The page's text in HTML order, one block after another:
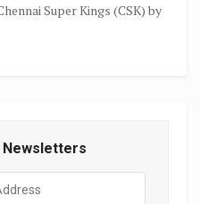
Super Kings (CSK) by